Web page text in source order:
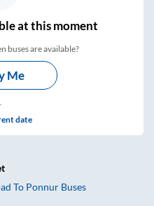
at this moment
buses are available?
Me
date
To Ponnur Buses